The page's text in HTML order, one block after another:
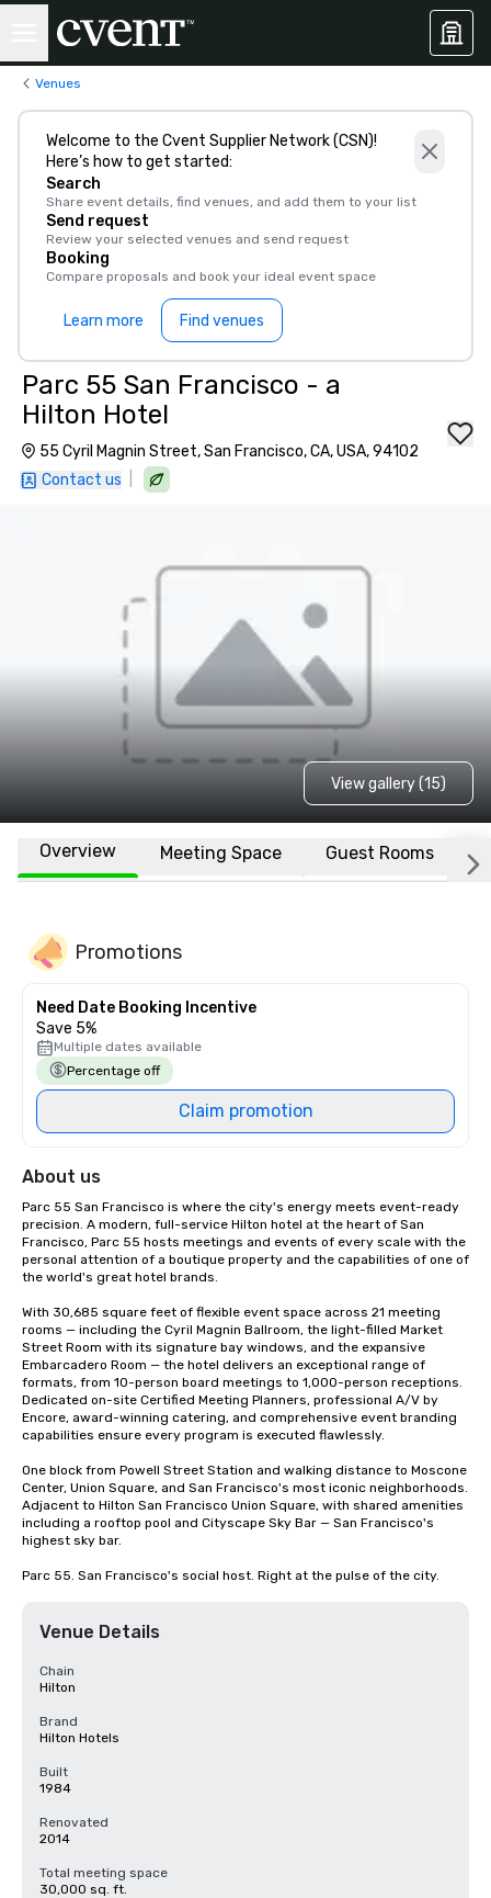
Venues
Welcome to the Cvent Supplier Network (CSN)!
Here’s how to get started:
Search
Share event details, find venues, and add them to your list
Send request
Review your selected venues and send request
Booking
Compare proposals and book your ideal event space
Learn more Find venues
Parc 55 San Francisco - a
Hilton Hotel
55 Cyril Magnin Street, San Francisco, CA, USA, 94102
Contact us
View gallery (15)
Overview Meeting Space Guest Rooms
Promotions
Need Date Booking Incentive
Save 5%
Multiple dates available
Percentage off
Claim promotion
About us
Parc 55 San Francisco is where the city's energy meets event-ready
precision. A modern, full-service Hilton hotel at the heart of San
Francisco, Parc 55 hosts meetings and events of every scale with the
personal attention of a boutique property and the capabilities of one of
the world's great hotel brands.
With 30,685 square feet of flexible event space across 21 meeting
rooms — including the Cyril Magnin Ballroom, the light-filled Market
Street Room with its signature bay windows, and the expansive
Embarcadero Room — the hotel delivers an exceptional range of
formats, from 10-person board meetings to 1,000-person receptions.
Dedicated on-site Certified Meeting Planners, professional A/V by
Encore, award-winning catering, and comprehensive event branding
capabilities ensure every program is executed flawlessly.
One block from Powell Street Station and walking distance to Moscone
Center, Union Square, and San Francisco's most iconic neighborhoods.
Adjacent to Hilton San Francisco Union Square, with shared amenities
including a rooftop pool and Cityscape Sky Bar — San Francisco's
highest sky bar.
Parc 55. San Francisco's social host. Right at the pulse of the city.
Venue Details
Chain
Hilton
Brand
Hilton Hotels
Built
1984
Renovated
2014
Total meeting space
30,000 sq. ft.